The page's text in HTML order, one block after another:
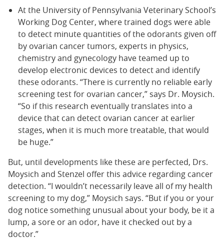
At the University of Pennsylvania Veterinary School’s
Working Dog Center, where trained dogs were able
to detect minute quantities of the odorants given off
by ovarian cancer tumors, experts in physics,
chemistry and gynecology have teamed up to
develop electronic devices to detect and identify
these odorants. “There is currently no reliable early
screening test for ovarian cancer,” says Dr. Moysich.
“So if this research eventually translates into a
device that can detect ovarian cancer at earlier
stages, when it is much more treatable, that would
be huge.”
But, until developments like these are perfected, Drs.
Moysich and Stenzel offer this advice regarding cancer
detection. “I wouldn’t necessarily leave all of my health
screening to my dog,” Moysich says. “But if you or your
dog notice something unusual about your body, be it a
lump, a sore or an odor, have it checked out by a
doctor.”